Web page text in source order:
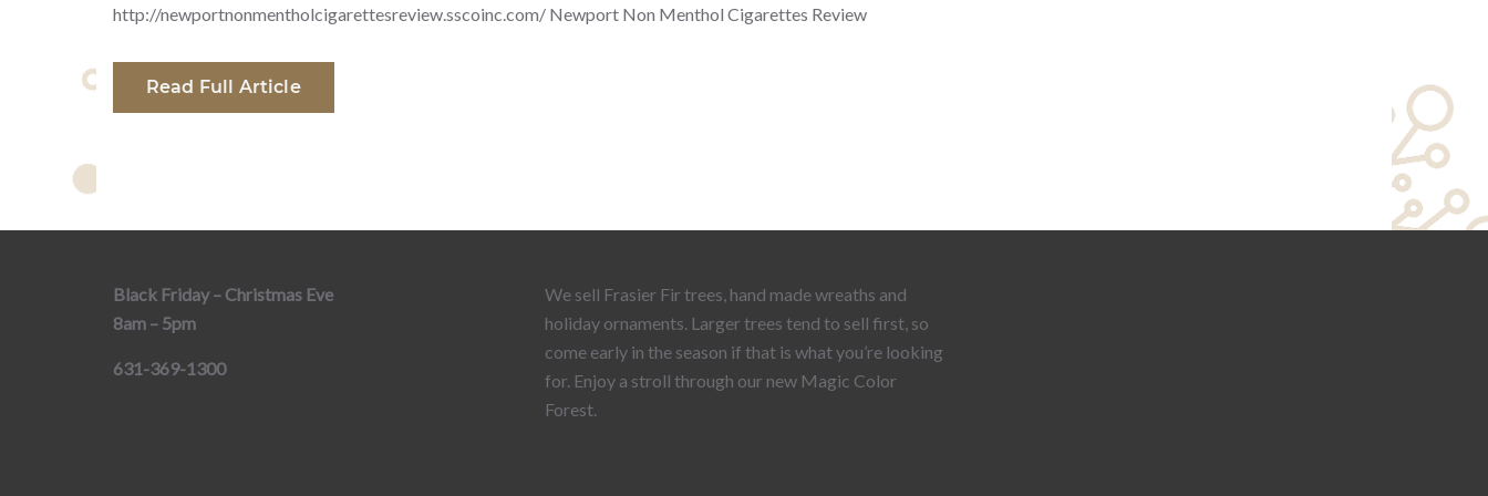
http://newportnonmentholcigarettesreview.sscoinc.com/ Newport Non Menthol Cigarettes Review
Read Full Article
Black Friday – Christmas Eve
8am – 5pm
631-369-1300
We sell Frasier Fir trees, hand made wreaths and
holiday ornaments. Larger trees tend to sell first, so
come early in the season if that is what you’re looking
for. Enjoy a stroll through our new Magic Color
Forest.